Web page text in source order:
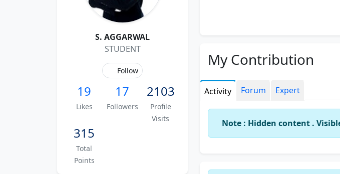
S. AGGARWAL
STUDENT
Follow
19
Likes
17
Followers
2103
Profile
Visits
315
Total
Points
My Contribution
Activity Forum Expert
Note : Hidden content .